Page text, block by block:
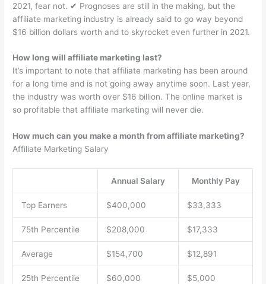
2021, fear not. ✔︎ Prognoses are still in the making, but the
affiliate marketing industry is already said to go way beyond
$16 billion dollars worth and to skyrocket even further in 2021.
How long will affiliate marketing last?
It’s important to note that affiliate marketing has been around
for a long time and is not going away anytime soon. Last year,
the industry was worth over $16 billion. The online market is
so profitable that affiliate marketing will never die.
How much can you make a month from affiliate marketing?
Affiliate Marketing Salary
Annual Salary Monthly Pay
Top Earners $400,000 $33,333
75th Percentile $208,000 $17,333
Average $154,700 $12,891
25th Percentile $60,000 $5,000